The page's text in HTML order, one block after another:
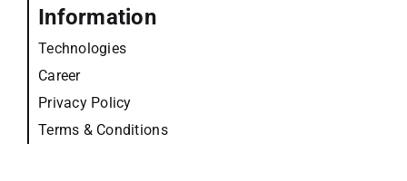
Information
Technologies
Career
Privacy Policy
Terms & Conditions